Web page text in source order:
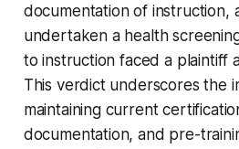
documentation of instruction,
undertaken a health
to instruction faced a plaintiff
This verdict underscores the
maintaining current
documentation, and pre-